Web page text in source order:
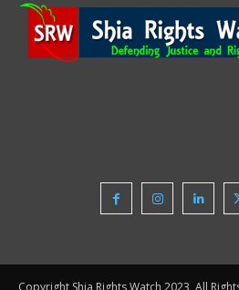
Copyright Shia Rights Watch 2023, All